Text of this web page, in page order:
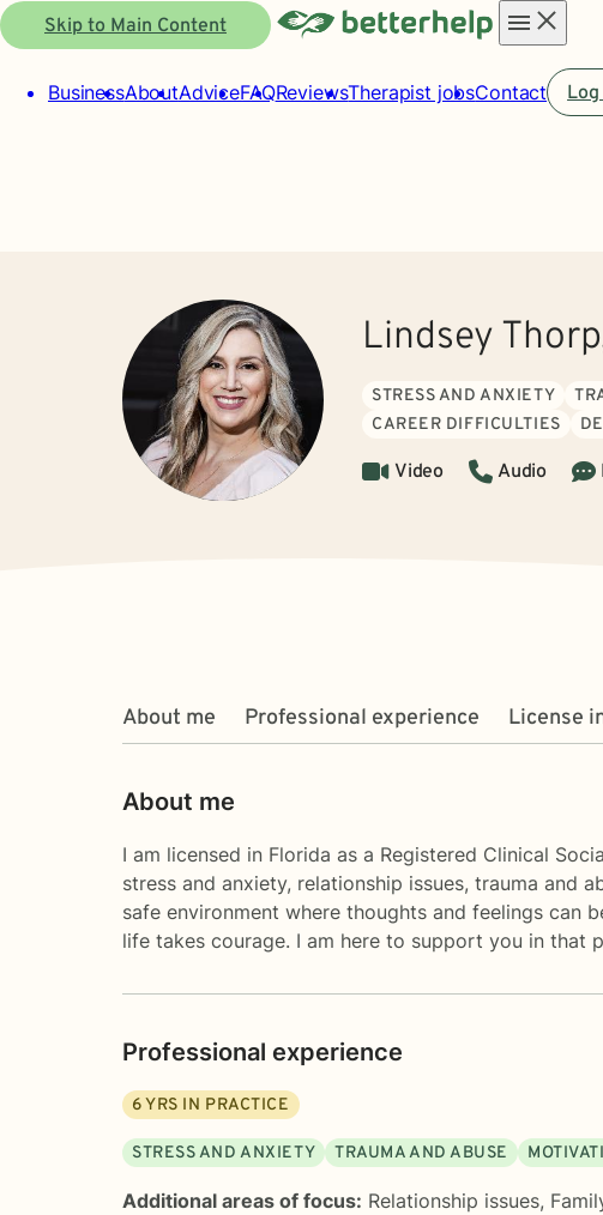
Skip to Main Content
menu
BusinessAboutAdviceFAQReviewsTherapist jobsContact
Lindsey
STRESS AND ANXIETY
CAREER DIFFICULTIES
Video Audio
About me Professional experience License
About me
I am licensed in Florida as a Registered Clinical
stress and anxiety, relationship issues, trauma and
safe environment where thoughts and feelings can
life takes courage. I am here to support you in that
Professional experience
6YRS IN PRACTICE
STRESS AND ANXIETY TRAUMA AND ABUSE
Additional areas of focus: Relationship issues,